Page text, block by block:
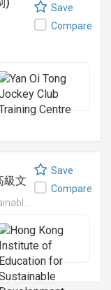
Save
Compare
級文
Save
Compare